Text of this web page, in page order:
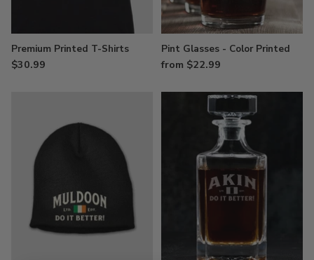
Premium Printed T-Shirts
$30.99
Pint Glasses - Color Printed
from $22.99